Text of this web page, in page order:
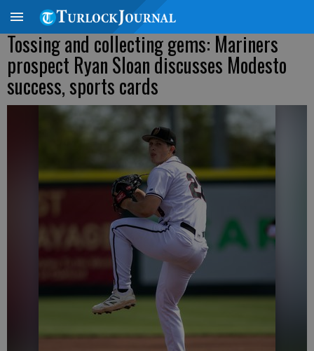
Tossing and collecting gems: Mariners
prospect Ryan Sloan discusses Modesto
success, sports cards